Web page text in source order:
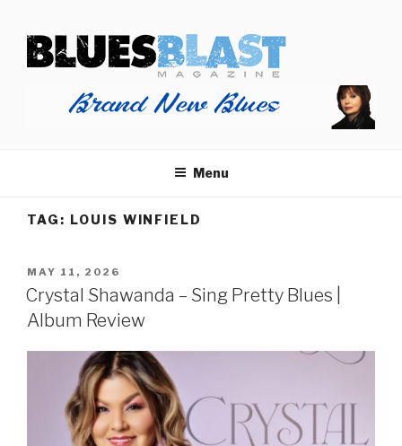
content
BLUES BLAST MAGAZINE
Home of Blues News, Reviews, and More.
Menu
TAG: LOUIS WINFIELD
POSTED
ON
MAY 11, 2026
Crystal Shawanda – Sing Pretty Blues |
Album Review